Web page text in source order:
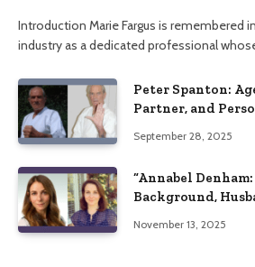
Introduction Marie Fargus is remembered
industry as a dedicated professional
Peter Spanton:
Partner, and
September 28, 2025
“Annabel
Background,
November 13, 2025